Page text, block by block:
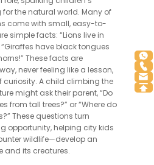
the natural world. Many of
come with small, easy-to-
simple facts: “Lions live in
have black tongues
These facts are
never feeling like a lesson,
curiosity. A child climbing the
might ask their parent, “Do
from tall trees?” or “Where do
These questions turn
opportunity, helping city kids
wildlife—develop an
and its creatures.